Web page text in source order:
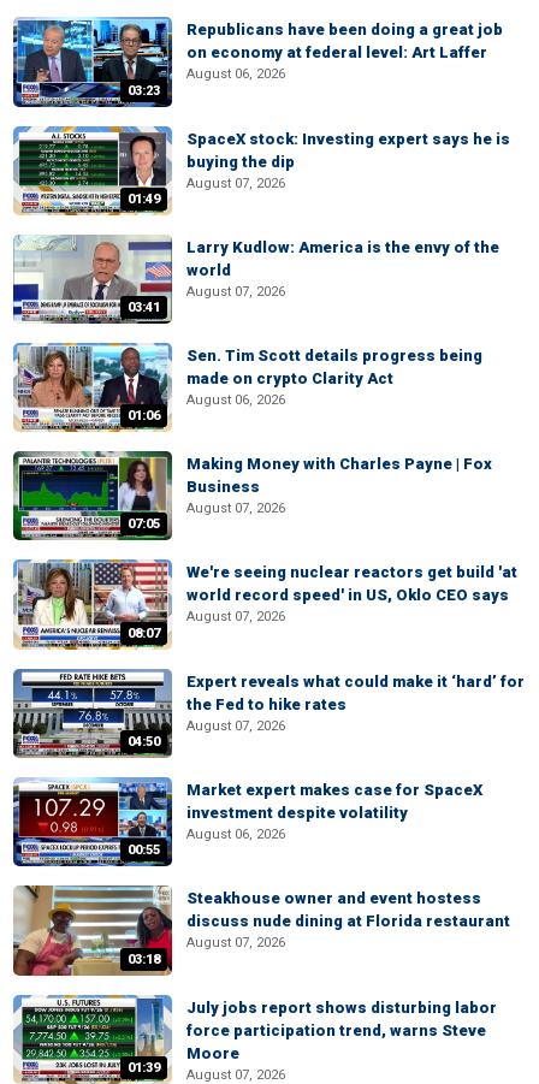
03:23
Republicans have been doing a great job
on economy at federal level: Art Laffer
August 06, 2026
01:49
SpaceX stock: Investing expert says he is
buying the dip
August 07, 2026
03:41
Larry Kudlow: America is the envy of the
world
August 07, 2026
01:06
Sen. Tim Scott details progress being
made on crypto Clarity Act
August 06, 2026
07:05
Making Money with Charles Payne | Fox
Business
August 07, 2026
08:07
We're seeing nuclear reactors get build 'at
world record speed' in US, Oklo CEO says
August 07, 2026
04:50
Expert reveals what could make it ‘hard’ for
the Fed to hike rates
August 07, 2026
00:55
Market expert makes case for SpaceX
investment despite volatility
August 06, 2026
03:18
Steakhouse owner and event hostess
discuss nude dining at Florida restaurant
August 07, 2026
01:39
July jobs report shows disturbing labor
force participation trend, warns Steve
Moore
August 07, 2026